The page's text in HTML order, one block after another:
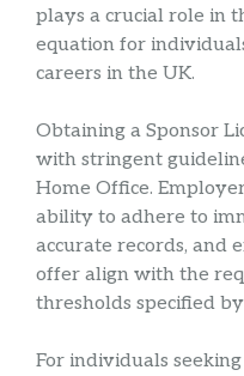
plays a crucial role in
equation for
careers in the UK.
Obtaining a Sponsor
with stringent
Home Office.
ability to adhere to
accurate records, and
offer align with the
thresholds specified
For individuals